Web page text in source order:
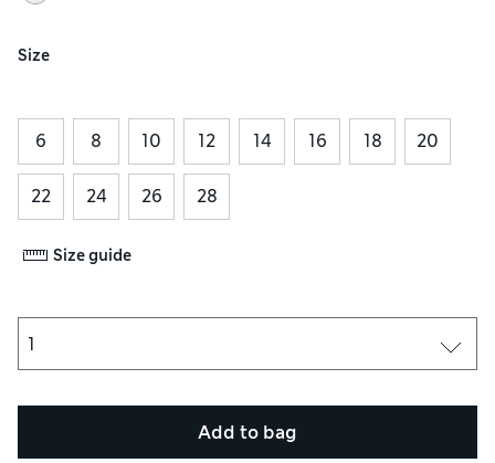
Size
6 8 10 12 14 16 18 20
22 24 26 28
Size guide
Add to bag